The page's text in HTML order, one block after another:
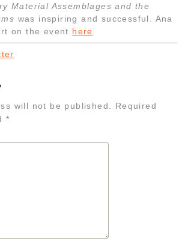
Material Assemblages and the
was inspiring and successful. Ana
on the event here
will not be published.
Required
*